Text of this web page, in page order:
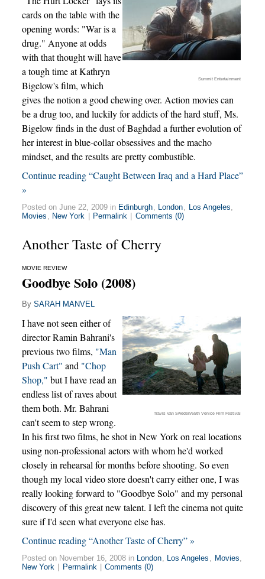
Summit Entertainment
cards on the table with the
opening words: "War is a
drug." Anyone at odds
with that thought will have
a tough time at Kathryn
Bigelow's film, which
gives the notion a good chewing over. Action movies can
be a drug too, and luckily for addicts of the hard stuff, Ms.
Bigelow finds in the dust of Baghdad a further evolution of
her interest in blue-collar obsessives and the macho
mindset, and the results are pretty combustible.
Continue reading “Caught Between Iraq and a Hard Place”
»
Posted on June 22, 2009 in Edinburgh London Los Angeles
Movies
New York | Permalink | Comments (0)
Another Taste of Cherry
MOVIE REVIEW
Goodbye Solo (2008)
By SARAH MANVEL
Travis Van Sweden/65th Venice Film Festival
I have not seen either of
director Ramin Bahrani's
previous two films, "Man
Push Cart" and "Chop
Shop," but I have read an
endless list of raves about
them both. Mr. Bahrani
can't seem to step wrong.
In his first two films, he shot in New York on real locations
using non-professional actors with whom he'd worked
closely in rehearsal for months before shooting. So even
though my local video store doesn't carry either one, I was
really looking forward to "Goodbye Solo" and my personal
discovery of this great new talent. I left the cinema not quite
sure if I'd seen what everyone else has.
Continue reading “Another Taste of Cherry” »
Posted on November 16, 2008 in London Los Angeles Movies
New York | Permalink | Comments (0)